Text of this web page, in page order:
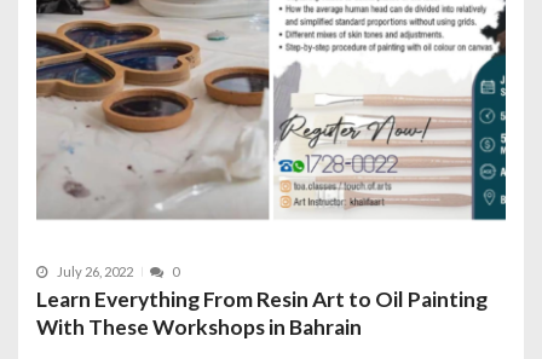
July 26, 2022 0
Learn Everything From Resin Art to Oil Painting
With These Workshops in Bahrain